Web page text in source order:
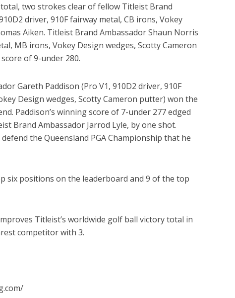
two strokes clear of fellow Titleist Brand
driver, 910F fairway metal, CB irons, Vokey
Aiken. Titleist Brand Ambassador Shaun Norris
MB irons, Vokey Design wedges, Scotty Cameron
of 9-under 280.
Gareth Paddison (Pro V1, 910D2 driver, 910F
Design wedges, Scotty Cameron putter) won the
Paddison’s winning score of 7-under 277 edged
Brand Ambassador Jarrod Lyle, by one shot.
the Queensland PGA Championship that he
six positions on the leaderboard and 9 of the top
Titleist’s worldwide golf ball victory total in
competitor with 3.